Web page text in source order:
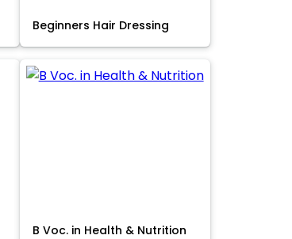
Beginners Hair Dressing
B Voc. in Health & Nutrition